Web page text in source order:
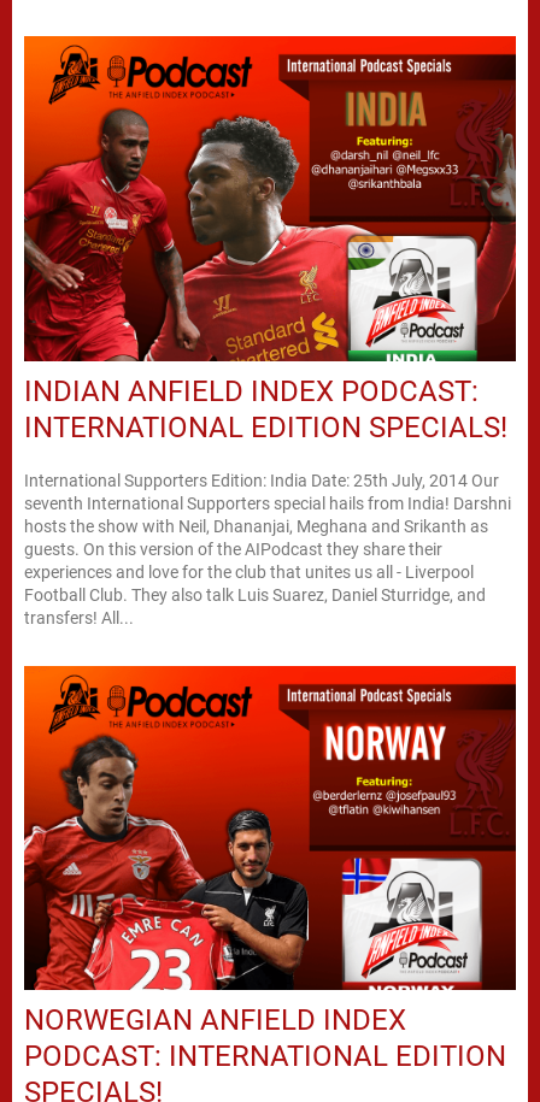
INDIAN ANFIELD INDEX PODCAST:
INTERNATIONAL EDITION SPECIALS!
International Supporters Edition: India Date: 25th July, 2014 Our
seventh International Supporters special hails from India! Darshni
hosts the show with Neil, Dhananjai, Meghana and Srikanth as
guests. On this version of the AIPodcast they share their
experiences and love for the club that unites us all - Liverpool
Football Club. They also talk Luis Suarez, Daniel Sturridge, and
transfers! All...
NORWEGIAN ANFIELD INDEX
PODCAST: INTERNATIONAL EDITION
SPECIALS!